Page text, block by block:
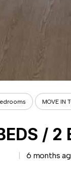
MOVE IN
/ 2
6 months